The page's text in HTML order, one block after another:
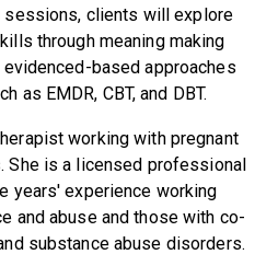
sessions, clients will explore
through meaning making
based approaches
as EMDR, CBT, and DBT.
working with pregnant
She is a licensed professional
years' experience working
and abuse and those with co-
substance abuse disorders.